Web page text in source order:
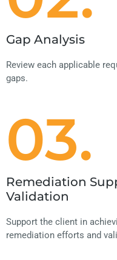
Gap Analysis
Review each applicable
gaps.
03.
Remediation
Validation
Support the client in
remediation efforts and